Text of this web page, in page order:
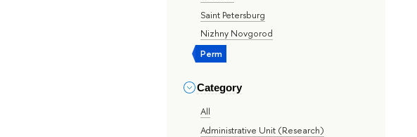
Saint Petersburg
Nizhny Novgorod
Perm
Category
All
Administrative Unit (Research)